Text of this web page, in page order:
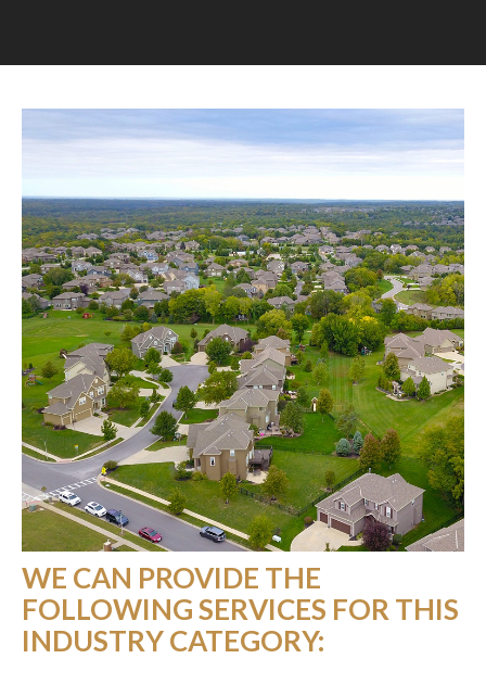
WE CAN PROVIDE THE
FOLLOWING SERVICES FOR THIS
INDUSTRY CATEGORY: